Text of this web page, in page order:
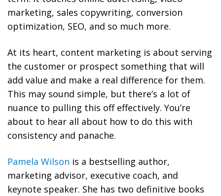
marketing, sales copywriting, conversion
optimization, SEO, and so much more.
At its heart, content marketing is about serving
the customer or prospect something that will
add value and make a real difference for them.
This may sound simple, but there’s a lot of
nuance to pulling this off effectively. You’re
about to hear all about how to do this with
consistency and panache.
Pamela Wilson is a bestselling author,
marketing advisor, executive coach, and
keynote speaker. She has two definitive books